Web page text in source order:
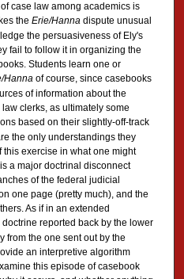
case law among academics is
the Erie/Hannadispute unusual
the persuasiveness of Ely's
fail to follow it in organizing the
Students learn one or
Hannaof course, since casebooks
of information about the
clerks, as ultimately some
based on their slightly-off-track
the only understandings they
this exercise in what one might
a major doctrinal disconnect
of the federal judicial
one page (pretty much), and the
As if in an extended
doctrine reported back by the lower
from the one sent out by the
an interpretive algorithm
this episode of casebook